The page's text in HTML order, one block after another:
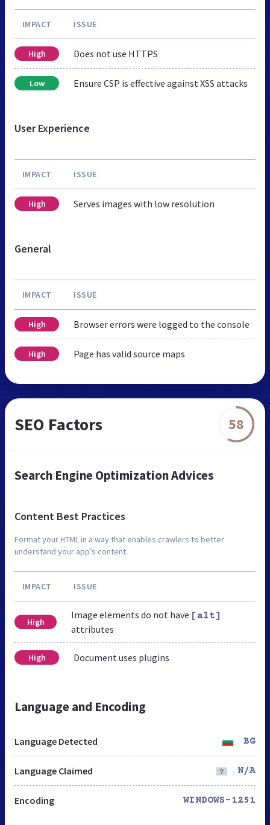
IMPACT ISSUE
High Does not use HTTPS
Low Ensure CSP is effective against XSS attacks
User Experience
IMPACT ISSUE
High Serves images with low resolution
General
IMPACT ISSUE
High Browser errors were logged to the console
High Page has valid source maps
SEO Factors 58
Search Engine Optimization Advices
Content Best Practices
Format your HTML in a way that enables crawlers to better
understand your app’s content.
IMPACT ISSUE
High
Image elements do not have [alt]
attributes
High Document uses plugins
Language and Encoding
Language Detected BG
Language Claimed N/A
Encoding WINDOWS-1251